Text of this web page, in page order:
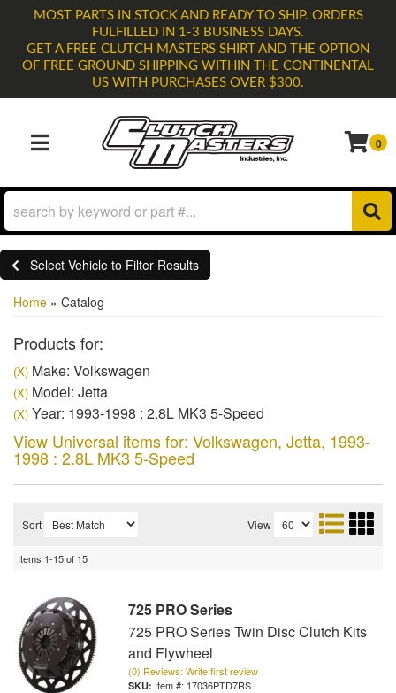
MOST PARTS IN STOCK AND READY TO SHIP. ORDERS
FULFILLED IN 1-3 BUSINESS DAYS.
GET A FREE CLUTCH MASTERS SHIRT AND THE OPTION
OF FREE GROUND SHIPPING WITHIN THE CONTINENTAL
US WITH PURCHASES OVER $300.
TOGGLE NAVIGATION
0
Select Vehicle to Filter Results
Home » Catalog
Products for:
(X) Make: Volkswagen
(X) Model: Jetta
(X) Year: 1993-1998 : 2.8L MK3 5-Speed
View Universal items for: Volkswagen, Jetta, 1993-
1998 : 2.8L MK3 5-Speed
Sort View
Items 1-15of 15
725 PRO Series
725 PRO Series Twin Disc Clutch Kits
and Flywheel
(0) Reviews: Write first review
Item #: 17036PTD7RS